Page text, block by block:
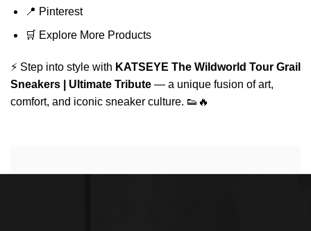
📍 Pinterest
🛒 Explore More Products
⚡ Step into style with KATSEYE The Wildworld Tour Grail
Sneakers | Ultimate Tribute — a unique fusion of art,
comfort, and iconic sneaker culture. 👟🔥